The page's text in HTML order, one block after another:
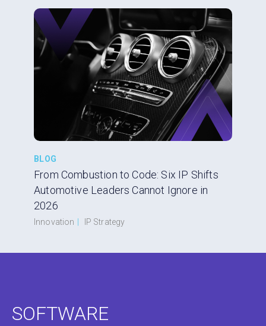
BLOG
From Combustion to Code: Six IP Shifts
Automotive Leaders Cannot Ignore in
2026
Innovation IP Strategy
SOFTWARE